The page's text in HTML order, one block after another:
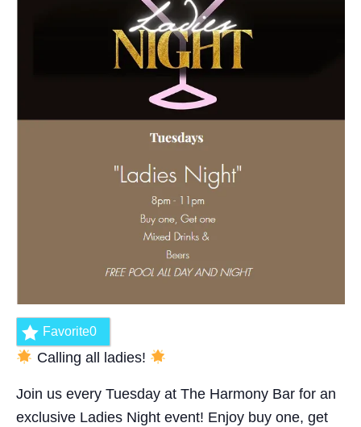
Favorite0
Calling all ladies!
Join us every Tuesday at The Harmony Bar for an
exclusive Ladies Night event! Enjoy buy one, get